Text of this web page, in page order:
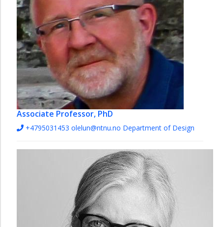
Associate Professor, PhD
+4795031453 olelun@ntnu.no Department of Design